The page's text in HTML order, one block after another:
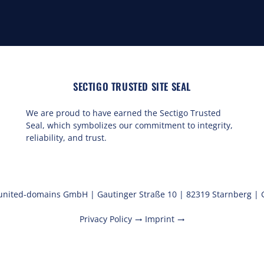
SECTIGO TRUSTED SITE SEAL
We are proud to have earned the Sectigo Trusted
Seal, which symbolizes our commitment to integrity,
reliability, and trust.
domains GmbH | Gautinger Straße 10 | 82319 Starnberg |
Privacy Policy trending_flat Imprint trending_flat